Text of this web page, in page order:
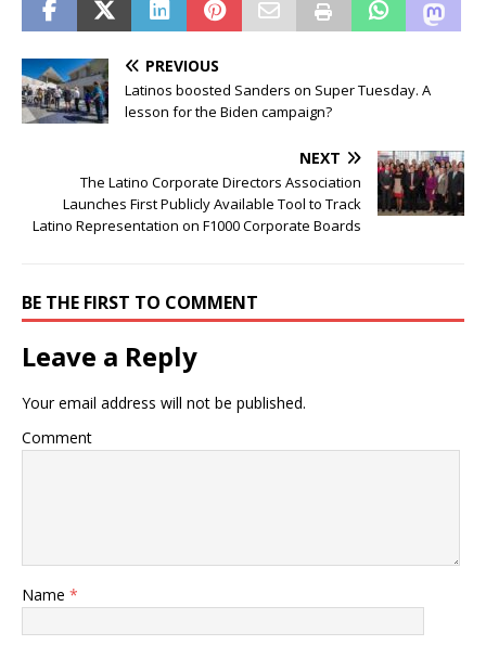
PREVIOUS
Latinos boosted Sanders on Super Tuesday. A
lesson for the Biden campaign?
NEXT
The Latino Corporate Directors Association
Launches First Publicly Available Tool to Track
Latino Representation on F1000 Corporate Boards
BE THE FIRST TO COMMENT
Leave a Reply
Your email address will not be published.
Comment
Name *